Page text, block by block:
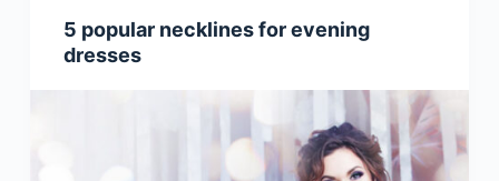
5 popular necklines for evening
dresses